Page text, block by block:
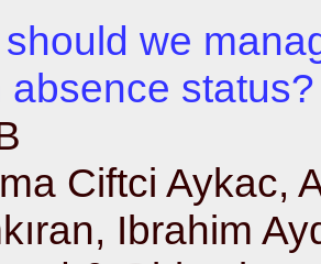
we
absence
Ciftci Aykac,
Ibrahim